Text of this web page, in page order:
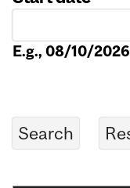
E.g., 08/10/2026